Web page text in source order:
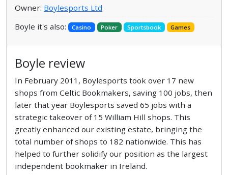
Owner: Boylesports Ltd
Boyle it's also:
Casino Poker Sportsbook Games
Boyle review
In February 2011, Boylesports took over 17 new
shops from Celtic Bookmakers, saving 100 jobs, then
later that year Boylesports saved 65 jobs with a
strategic takeover of 15 William Hill shops. This
greatly enhanced our existing estate, bringing the
total number of shops to 182 nationwide. This has
helped to further solidify our position as the largest
independent bookmaker in Ireland.